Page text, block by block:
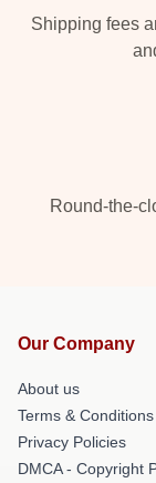
Shipping fees
Round-the-
Our Company
About us
Terms & Conditions
Privacy Policies
DMCA - Copyright